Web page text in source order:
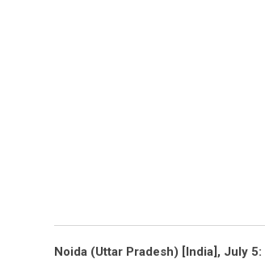
Noida (Uttar Pradesh) [India], July 5: